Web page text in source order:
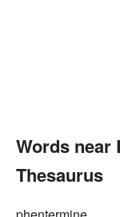
Words near
Thesaurus